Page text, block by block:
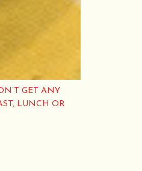
GET ANY
LUNCH OR